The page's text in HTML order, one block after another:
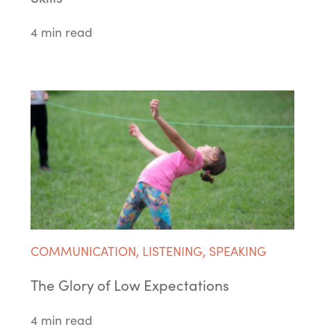
4 min read
COMMUNICATION, LISTENING, SPEAKING
The Glory of Low Expectations
4 min read